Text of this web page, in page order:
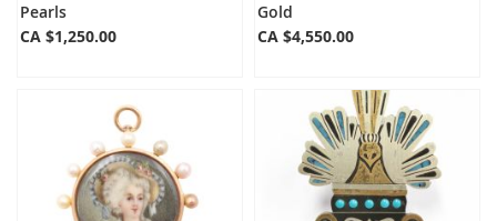
Pearls
CA $1,250.00
Gold
CA $4,550.00